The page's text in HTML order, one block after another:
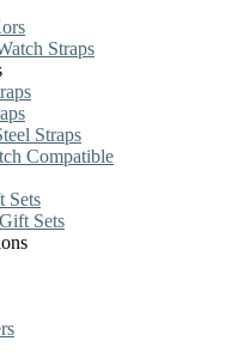
Straps
Straps
Compatible
Sets
Sets